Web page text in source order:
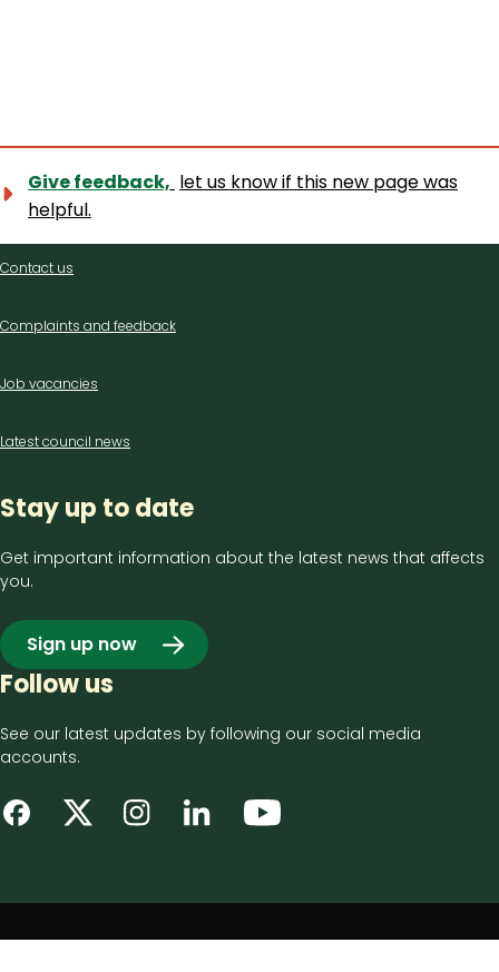
Give feedback, let us know if this new page was
helpful.
Contact
Contact us
Complaints and feedback
Job vacancies
Latest council news
Stay up to date
Get important information about the latest news that affects
you.
Sign up now
Follow us
See our latest updates by following our social media
accounts.